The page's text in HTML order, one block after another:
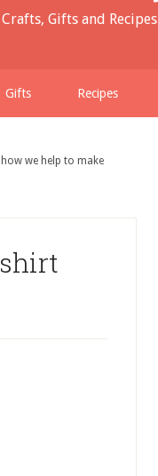
Gifts and Recipes
Gifts Recipes
we help to make